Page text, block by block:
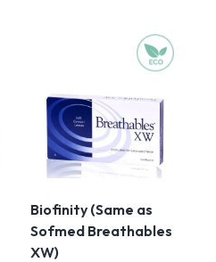
Biofinity (Same as
Sofmed Breathables
XW)